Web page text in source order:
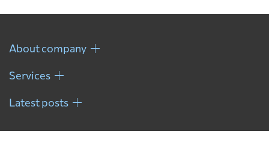
About company
Services
Latest posts